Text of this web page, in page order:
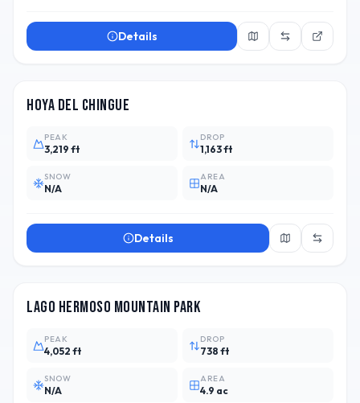
Details
Hoya del Chingue
PEAK
3,219 ft
DROP
1,163 ft
SNOW
N/A
AREA
N/A
Details
Lago Hermoso Mountain Park
PEAK
4,052 ft
DROP
738 ft
SNOW
N/A
AREA
4.9 ac